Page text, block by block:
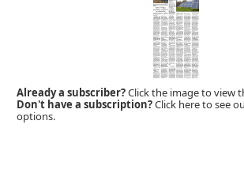
Already a subscriber?Click the image to view
Don't have a subscription?Click here to see
options.